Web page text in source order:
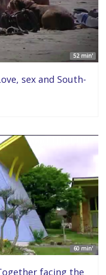
52 min'
sex and South-
60 min'
facing the